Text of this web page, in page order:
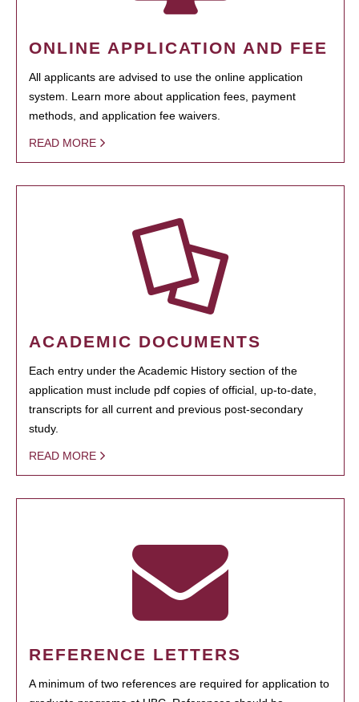
ONLINE APPLICATION AND FEE
All applicants are advised to use the online application
system. Learn more about application fees, payment
methods, and application fee waivers.
READ MORE
ACADEMIC DOCUMENTS
Each entry under the Academic History section of the
application must include pdf copies of official, up-to-date,
transcripts for all current and previous post-secondary
study.
READ MORE
REFERENCE LETTERS
A minimum of two references are required for application to